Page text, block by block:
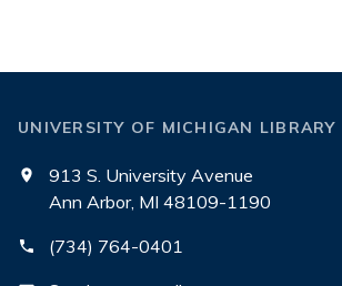
UNIVERSITY OF MICHIGAN LIBRARY
913 S. University Avenue
Ann Arbor, MI 48109-1190
(734) 764-0401